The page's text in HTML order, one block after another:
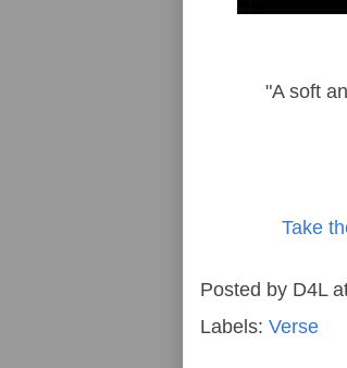
"A soft
Take
Posted by D4L
Labels: Verse